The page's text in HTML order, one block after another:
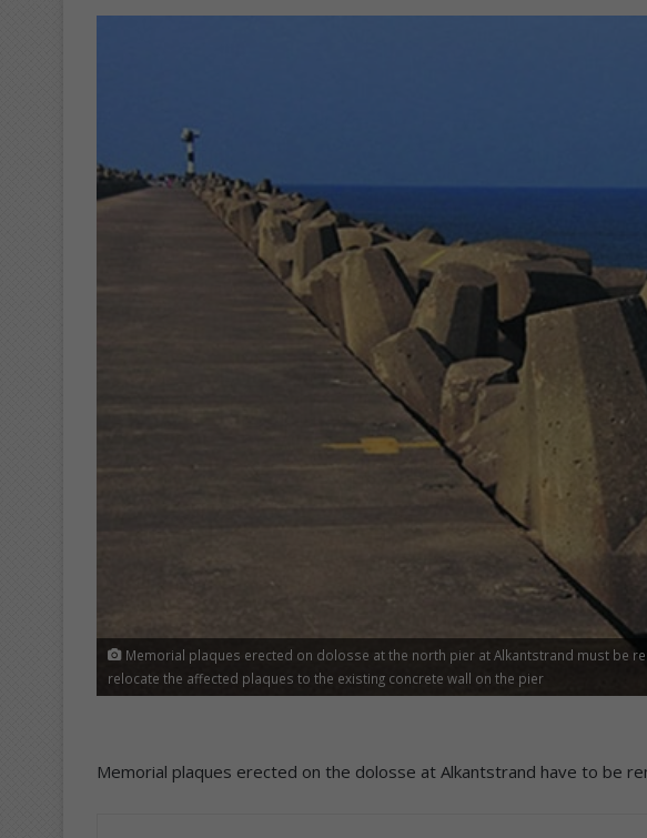
Memorial plaques erected on dolosse at the north pier at Alkantstrand must be
relocate the affected plaques to the existing concrete wall on the pier
Memorial plaques erected on the dolosse at Alkantstrand have to be